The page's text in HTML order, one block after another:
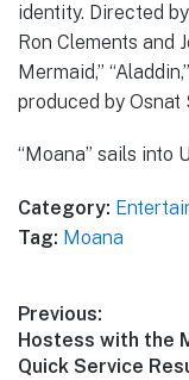
identity. Directed
Ron Clements and
Mermaid,”
produced by Osnat
“Moana” sails into
Category:
Tag: Moana
Post
navigation
Previous:
Previous
post:
Hostess with the
Quick Service